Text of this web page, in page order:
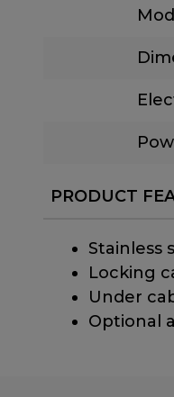
PRODUCT
Stainless
Locking
Under
Optional